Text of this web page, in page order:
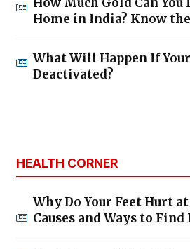
Home in India? Know
What Will Happen If
Deactivated?
HEALTH CORNER
Why Do Your Feet Hurt
Causes and Ways to